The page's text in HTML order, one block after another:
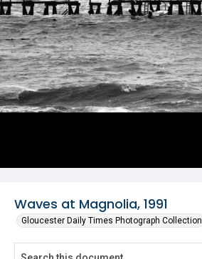
Waves at Magnolia, 1991
Gloucester Daily Times Photograph Collection